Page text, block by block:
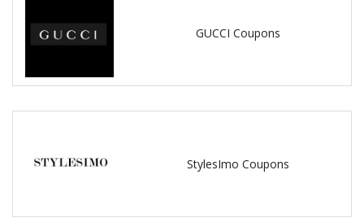
GUCCI Coupons
StylesImo Coupons